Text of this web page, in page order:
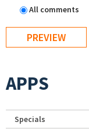
All comments
APPS
Specials